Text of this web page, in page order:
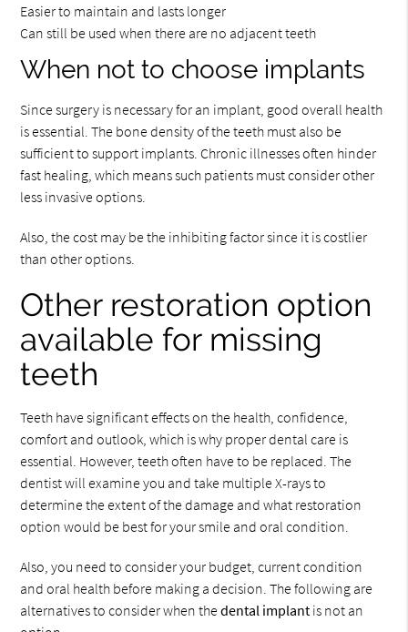
Easier to maintain and lasts longer
Can still be used when there are no adjacent teeth
When not to choose implants
Since surgery is necessary for an implant, good overall health
is essential. The bone density of the teeth must also be
sufficient to support implants. Chronic illnesses often hinder
fast healing, which means such patients must consider other
less invasive options.
Also, the cost may be the inhibiting factor since it is costlier
than other options.
Other restoration option
available for missing
teeth
Teeth have significant effects on the health, confidence,
comfort and outlook, which is why proper dental care is
essential. However, teeth often have to be replaced. The
dentist will examine you and take multiple X-rays to
determine the extent of the damage and what restoration
option would be best for your smile and oral condition.
Also, you need to consider your budget, current condition
and oral health before making a decision. The following are
alternatives to consider when thedental implant is not an